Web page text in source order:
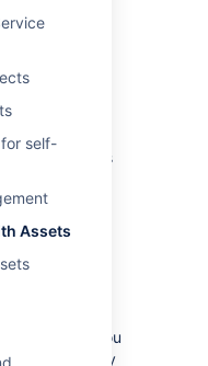
self-
Assets
you to include
issues. This
a read-only
offboarding.
issue, so you
before they